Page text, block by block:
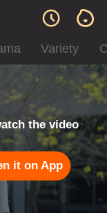
Variety
the video
it on App